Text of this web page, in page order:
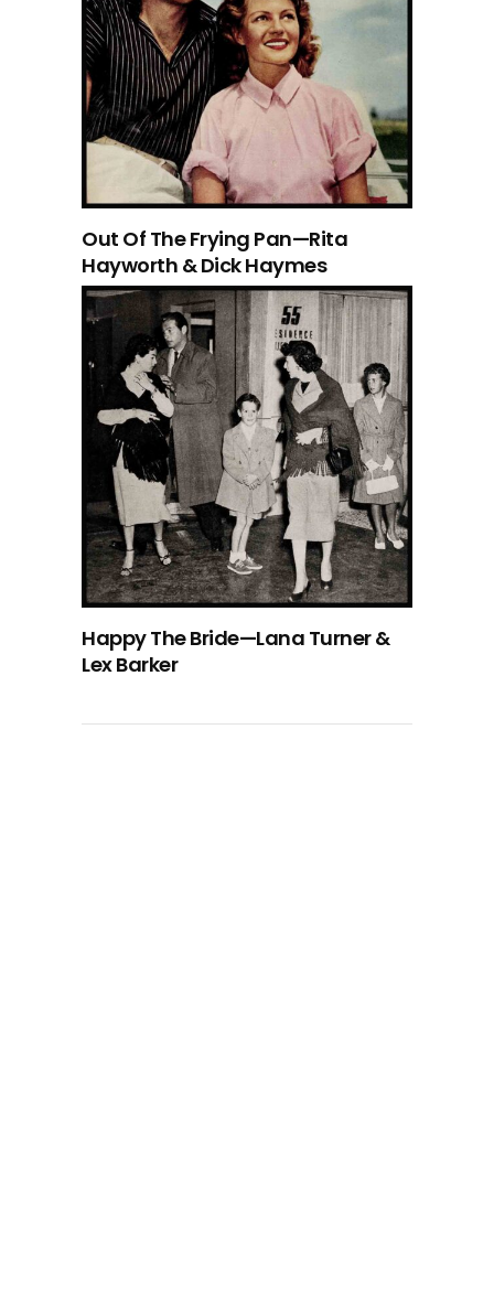
Out Of The Frying Pan—Rita
Hayworth & Dick Haymes
Happy The Bride—Lana Turner &
Lex Barker